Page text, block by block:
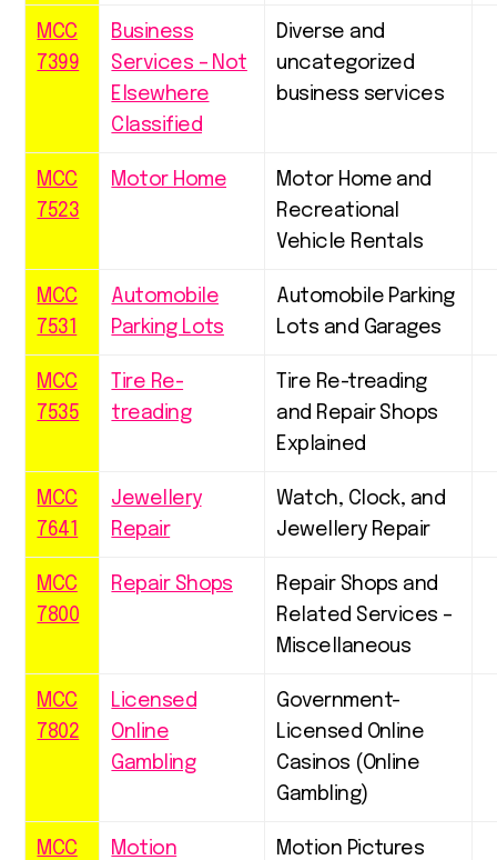
MCC
7399
Business
Services – Not
Elsewhere
Classified
Diverse and
uncategorized
business services
MCC
7523
Motor Home
Motor Home and
Recreational
Vehicle Rentals
MCC
7531
Automobile
Parking Lots
Automobile Parking
Lots and Garages
MCC
7535
Tire Re-
treading
Tire Re-treading
and Repair Shops
Explained
MCC
7641
Jewellery
Repair
Watch, Clock, and
Jewellery Repair
MCC
7800
Repair Shops
Repair Shops and
Related Services –
Miscellaneous
MCC
7802
Licensed
Online
Gambling
Government-
Licensed Online
Casinos (Online
Gambling)
MCC
Motion
Motion Pictures